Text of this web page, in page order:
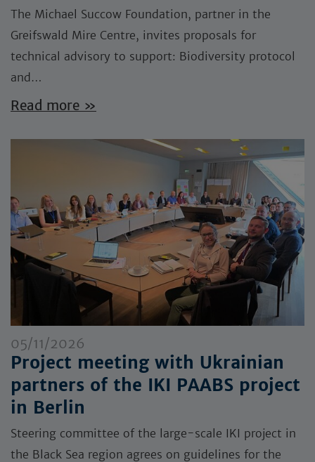
The Michael Succow Foundation, partner in the
Greifswald Mire Centre, invites proposals for
technical advisory to support: Biodiversity protocol
and…
Read more »
05/11/2026
Project meeting with Ukrainian
partners of the IKI PAABS project
in Berlin
Steering committee of the large-scale IKI project in
the Black Sea region agrees on guidelines for the